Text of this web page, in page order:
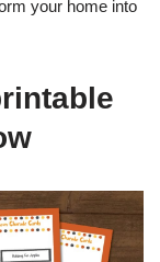
your home into